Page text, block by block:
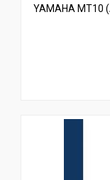
YAMAHA MT10